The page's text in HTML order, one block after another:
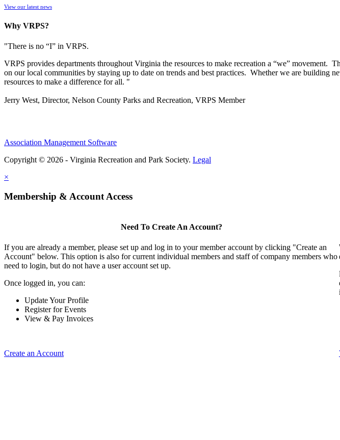
View our latest news
Why VRPS?
"There is no “I” in VRPS.
VRPS provides departments throughout Virginia the resources to make recreation a “we”
on our local communities by staying up to date on trends and best practices. Whether we are building
resources to make a difference for all. "
Jerry West, Director, Nelson County Parks and Recreation, VRPS Member
Association Management Software
Copyright © 2026 - Virginia Recreation and Park Society. Legal
×
Membership & Account Access
Need To Create An Account?
If you are already a member, please set up and log in to your member account by clicking "Create an
Account" below. This option is also for current individual members and staff of company members who
need to login, but do not have a user account set up.
Once logged in, you can:
Update Your Profile
Register for Events
View & Pay Invoices
Create an Account